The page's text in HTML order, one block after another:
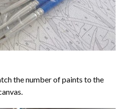
the number of paints to the